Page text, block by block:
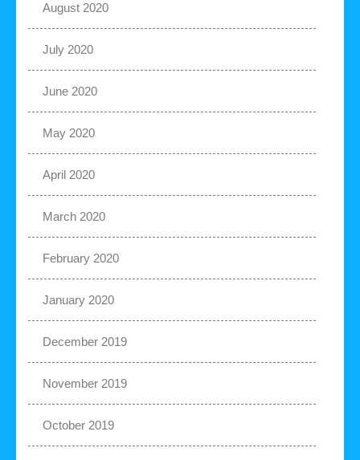
August 2020
July 2020
June 2020
May 2020
April 2020
March 2020
February 2020
January 2020
December 2019
November 2019
October 2019